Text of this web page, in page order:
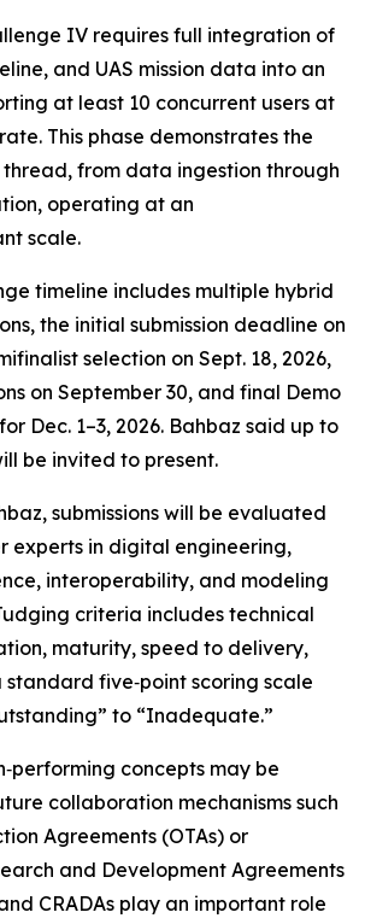
IV requires full integration of
and UAS mission data into an
at least 10 concurrent users at
This phase demonstrates the
from data ingestion through
operating at an
scale.
timeline includes multiple hybrid
the initial submission deadline on
selection on Sept. 18, 2026,
on September 30, and final Demo
Dec. 1–3, 2026. Bahbaz said up to
be invited to present.
submissions will be evaluated
experts in digital engineering,
interoperability, and modeling
criteria includes technical
maturity, speed to delivery,
standard five‑point scoring scale
to “Inadequate.”
concepts may be
collaboration mechanisms such
Agreements (OTAs) or
and Development Agreements
CRADAs play an important role